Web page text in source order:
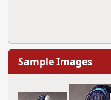
Sample Images